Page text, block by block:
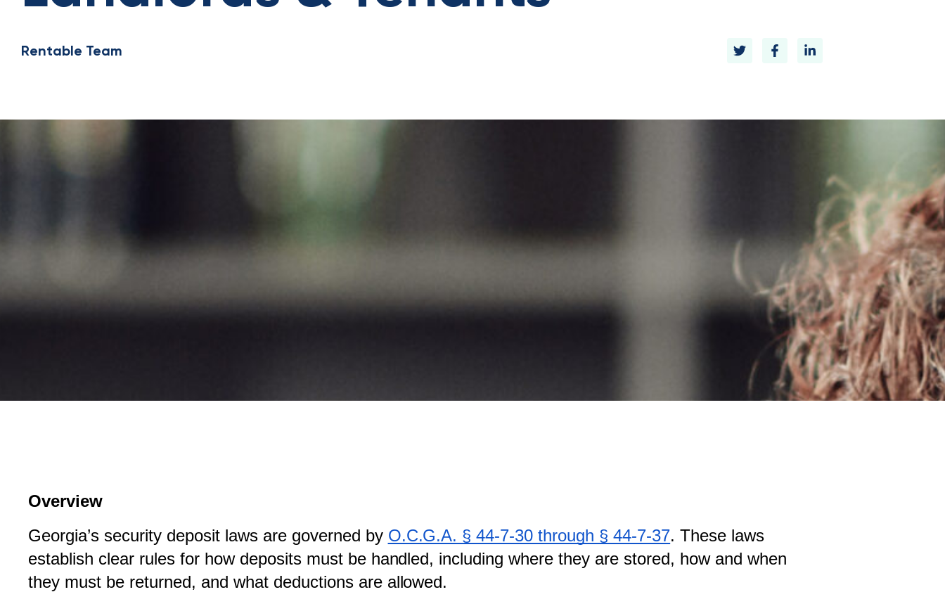
Rentable Team
Overview
Georgia’s security deposit laws are governed by O.C.G.A. § 44-7-30 through § 44-7-37. These laws
establish clear rules for how deposits must be handled, including where they are stored, how and when
they must be returned, and what deductions are allowed.